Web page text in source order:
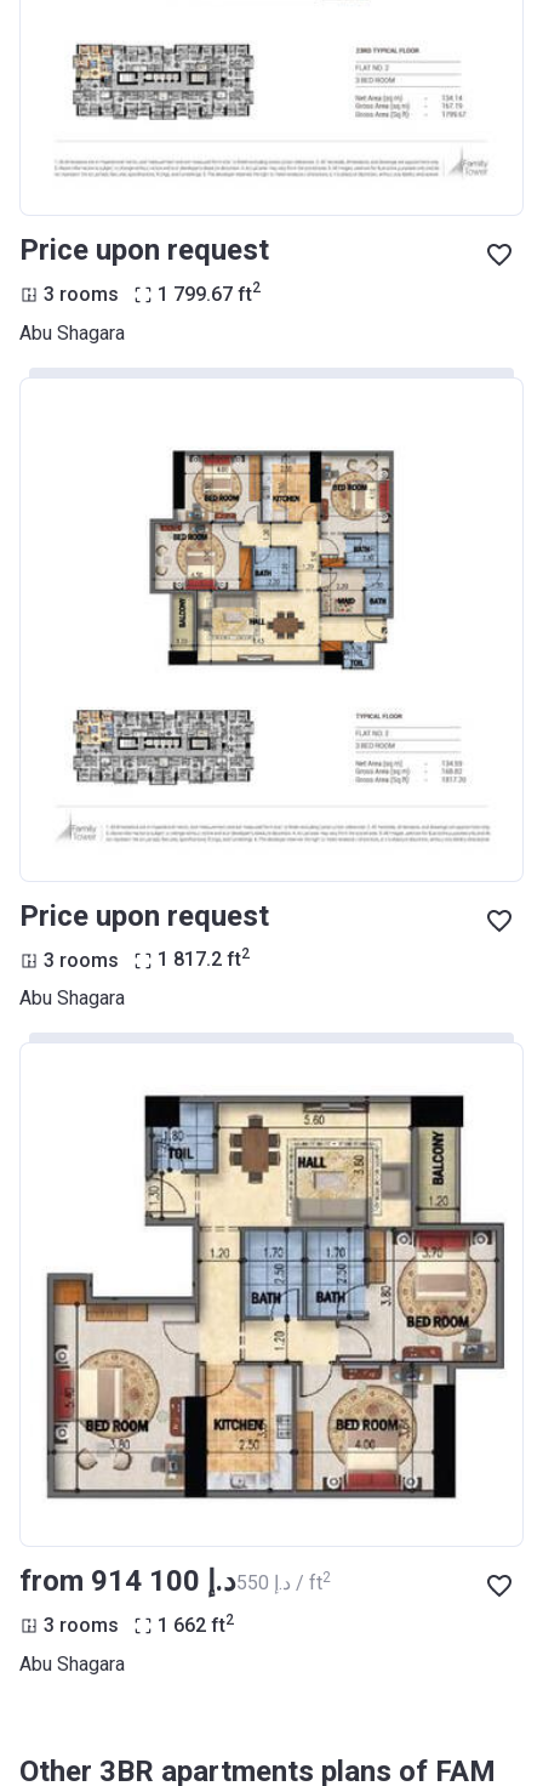
Price upon request
3 rooms 1 799.67 ft2
Abu Shagara
Price upon request
3 rooms 1 817.2 ft2
Abu Shagara
from ‍914 100 د.إ ‍550 د.إ / ft2
3 rooms 1 662 ft2
Abu Shagara
Other 3BR apartments plans of FAM